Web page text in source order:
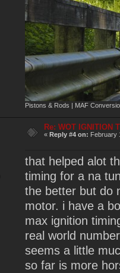
Pistons & Rods | MAF
Re: WOT IGNITION
«Reply #4 on: February
that helped alot
timing for a na
the better but do
motor. i have a
max ignition
real world
seems a little
so far is more